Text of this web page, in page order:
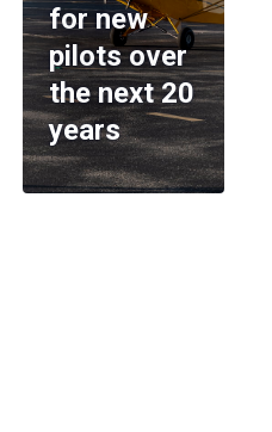
for new
pilots over
the next 20
years